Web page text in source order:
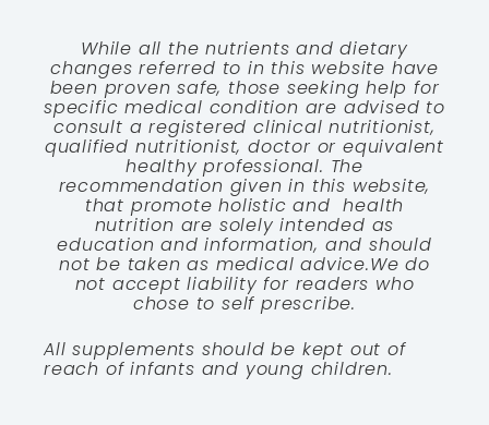
While all the nutrients and dietary
changes referred to in this website have
been proven safe, those seeking help for
specific medical condition are advised to
consult a registered clinical nutritionist,
qualified nutritionist, doctor or equivalent
healthy professional. The
recommendation given in this website,
that promote holistic and health
nutrition are solely intended as
education and information, and should
not be taken as medical advice.We do
not accept liability for readers who
chose to self prescribe.
All supplements should be kept out of
reach of infants and young children.